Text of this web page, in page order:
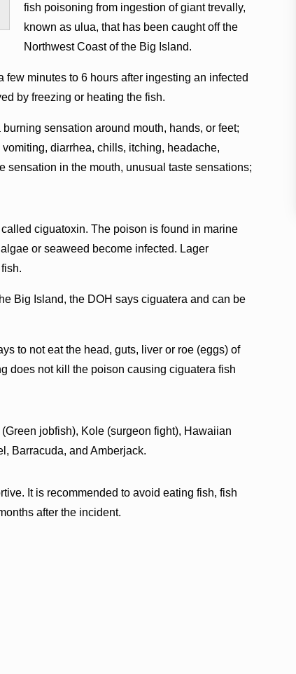
fish poisoning from ingestion of giant trevally,
known as ulua, that has been caught off the
Northwest Coast of the Big Island.
minutes to 6 hours after ingesting an infected
by freezing or heating the fish.
sensation around mouth, hands, or feet;
diarrhea, chills, itching, headache,
sensation in the mouth, unusual taste sensations;
ciguatoxin. The poison is found in marine
or seaweed become infected. Lager
Big Island, the DOH says ciguatera and can be
to not eat the head, guts, liver or roe (eggs) of
does not kill the poison causing ciguatera fish
jobfish), Kole (surgeon fight), Hawaiian
Barracuda, and Amberjack.
It is recommended to avoid eating fish, fish
after the incident.